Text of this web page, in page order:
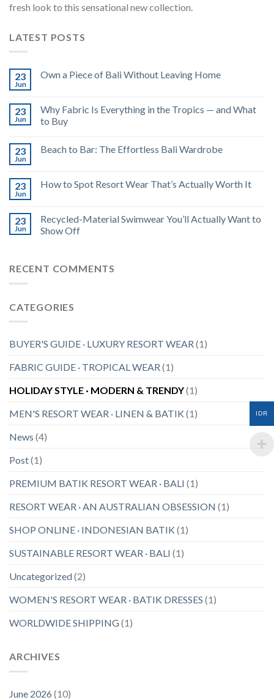
fresh look to this sensational new collection.
LATEST POSTS
23
Jun
Own a Piece of Bali Without Leaving Home
23
Jun
Why Fabric Is Everything in the Tropics — and What
to Buy
23
Jun
Beach to Bar: The Effortless Bali Wardrobe
23
Jun
How to Spot Resort Wear That’s Actually Worth It
23
Jun
Recycled-Material Swimwear You’ll Actually Want to
Show Off
RECENT COMMENTS
CATEGORIES
BUYER'S GUIDE · LUXURY RESORT WEAR(1)
FABRIC GUIDE · TROPICAL WEAR(1)
HOLIDAY STYLE · MODERN & TRENDY(1)
MEN'S RESORT WEAR · LINEN & BATIK (1)
News (4)
Post(1)
PREMIUM BATIK RESORT WEAR · BALI (1)
RESORT WEAR · AN AUSTRALIAN OBSESSION (1)
SHOP ONLINE · INDONESIAN BATIK (1)
SUSTAINABLE RESORT WEAR · BALI (1)
Uncategorized(2)
WOMEN'S RESORT WEAR · BATIK DRESSES (1)
WORLDWIDE SHIPPING(1)
ARCHIVES
June 2026 (10)
IDR